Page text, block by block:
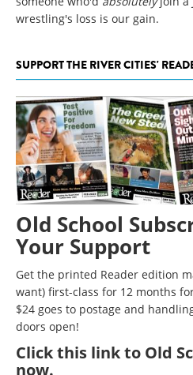
wrestling's loss is our gain.
SUPPORT THE RIVER CITIES'
Old School
Your Support
Get the printed Reader edition
want) first-class for 12 months
$24 goes to postage and
doors open!
Clickthis link to Old
now.